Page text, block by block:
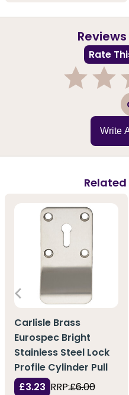
Rate
3
Write
Carlisle Brass
Eurospec Bright
Stainless Steel Lock
Profile Cylinder Pull
£3.23 RRP:£6.00